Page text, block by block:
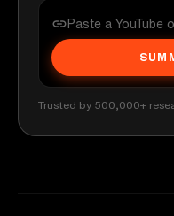
Trusted by 500,000+